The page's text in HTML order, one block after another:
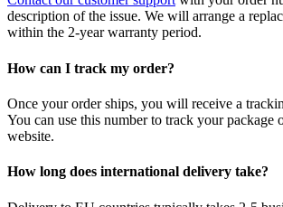
description of the issue. We will arrange a
within the 2-year warranty period.
How can I track my order?
Once your order ships, you will receive a
You can use this number to track your package
website.
How long does international delivery take?